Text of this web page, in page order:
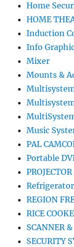
Home
HOME
Induction
Info
Mixer
Mounts &
Music
PAL
Portable
PROJECTOR
Refrigerator
REGION
RICE
SCANNER
SECURITY